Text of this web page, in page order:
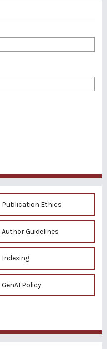
Publication Ethics
Author Guidelines
Indexing
GenAI Policy